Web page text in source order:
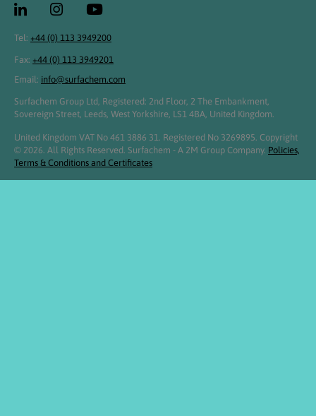
Tel: +44 (0) 113 3949200
Fax: +44 (0) 113 3949201
Email: info@surfachem.com
Surfachem Group Ltd, Registered: 2nd Floor, 2 The Embankment,
Sovereign Street, Leeds, West Yorkshire, LS1 4BA, United Kingdom.
United Kingdom VAT No 461 3886 31. Registered No 3269895. Copyright
© 2026. All Rights Reserved. Surfachem - A 2M Group Company. Policies,
Terms & Conditions and Certificates